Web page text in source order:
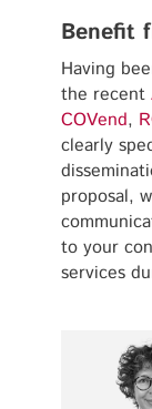
Benefit
Having
the recent
COVend,
clearly
proposal,
to your
services